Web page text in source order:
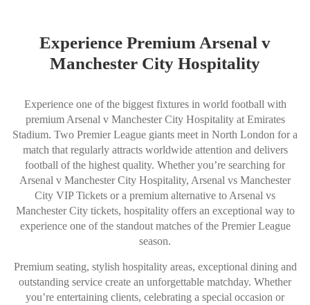
Experience Premium Arsenal v
Manchester City Hospitality
Experience one of the biggest fixtures in world football with
premium Arsenal v Manchester City Hospitality at Emirates
Stadium. Two Premier League giants meet in North London for a
match that regularly attracts worldwide attention and delivers
football of the highest quality. Whether you’re searching for
Arsenal v Manchester City Hospitality, Arsenal vs Manchester
City VIP Tickets or a premium alternative to Arsenal vs
Manchester City tickets, hospitality offers an exceptional way to
experience one of the standout matches of the Premier League
season.
Premium seating, stylish hospitality areas, exceptional dining and
outstanding service create an unforgettable matchday. Whether
you’re entertaining clients, celebrating a special occasion or